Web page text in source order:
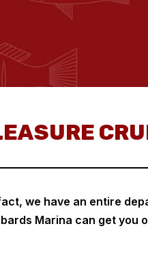
we have an entire
Marina can get you